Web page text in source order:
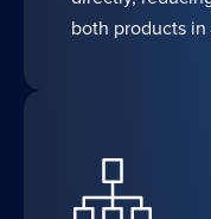
both products in